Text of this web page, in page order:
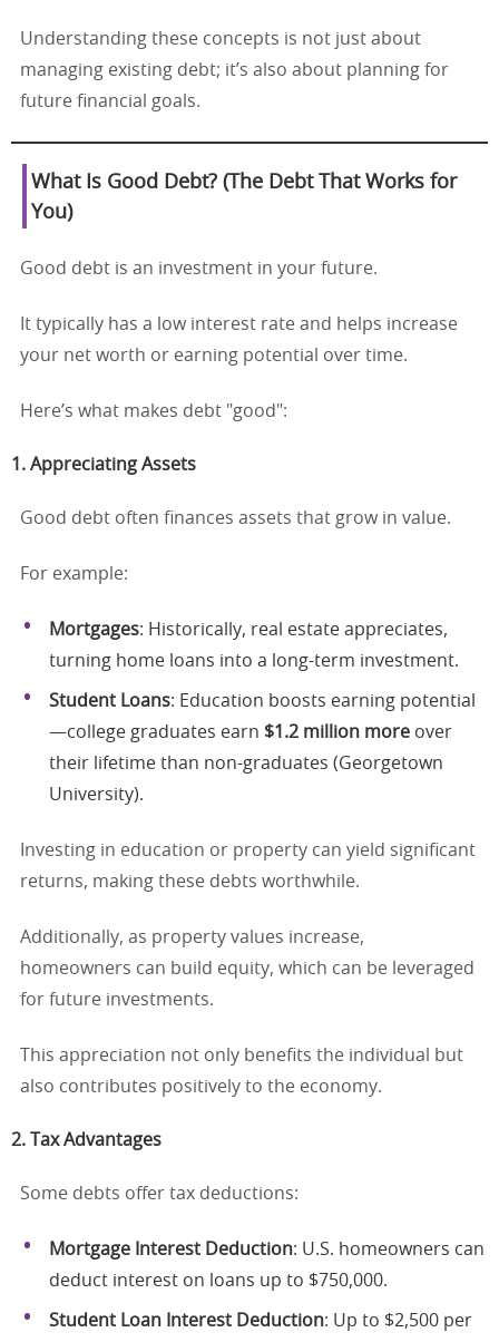
Understanding these concepts is not just about
managing existing debt; it’s also about planning for
future financial goals.
What Is Good Debt? (The Debt That Works for
You)
Good debt is an investment in your future.
It typically has a low interest rate and helps increase
your net worth or earning potential over time.
Here’s what makes debt "good":
1. Appreciating Assets
Good debt often finances assets that grow in value.
For example:
Mortgages: Historically, real estate appreciates,
turning home loans into a long-term investment.
Student Loans: Education boosts earning potential
—college graduates earn $1.2 million more over
their lifetime than non-graduates (Georgetown
University).
Investing in education or property can yield significant
returns, making these debts worthwhile.
Additionally, as property values increase,
homeowners can build equity, which can be leveraged
for future investments.
This appreciation not only benefits the individual but
also contributes positively to the economy.
2. Tax Advantages
Some debts offer tax deductions:
Mortgage Interest Deduction: U.S. homeowners can
deduct interest on loans up to $750,000.
Student Loan Interest Deduction: Up to $2,500 per